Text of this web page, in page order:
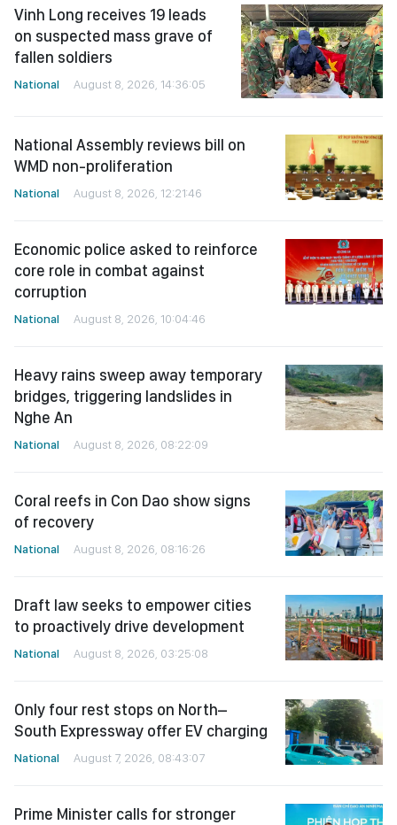
Vinh Long receives 19 leads
on suspected mass grave of
fallen soldiers
National August 8, 2026, 14:36:05
National Assembly reviews bill on
WMD non-proliferation
National August 8, 2026, 12:21:46
Economic police asked to reinforce
core role in combat against
corruption
National August 8, 2026, 10:04:46
Heavy rains sweep away temporary
bridges, triggering landslides in
Nghe An
National August 8, 2026, 08:22:09
Coral reefs in Con Dao show signs
of recovery
National August 8, 2026, 08:16:26
Draft law seeks to empower cities
to proactively drive development
National August 8, 2026, 03:25:08
Only four rest stops on North–
South Expressway offer EV charging
National August 7, 2026, 08:43:07
Prime Minister calls for stronger